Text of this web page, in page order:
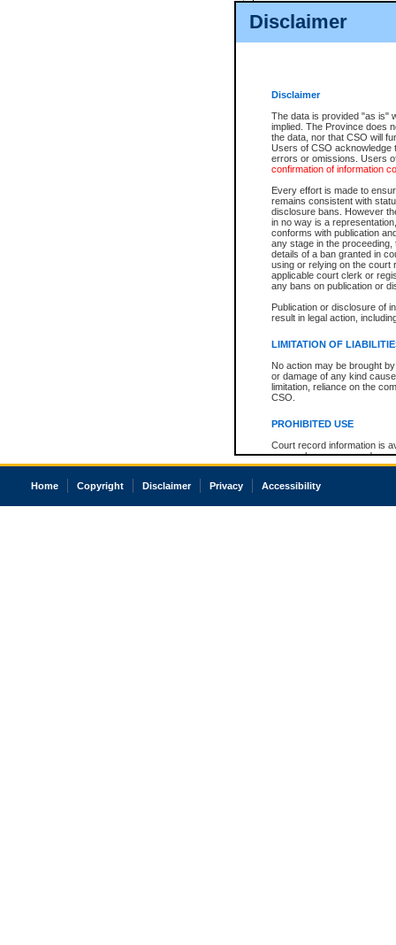
Disclaimer
Disclaimer
The data is provided "as is"
implied. The Province does
the data, nor that CSO will
Users of CSO acknowledge
errors or omissions. Users
confirmation of information
Every effort is made to
remains consistent with
disclosure bans. However
in no way is a
conforms with publication
any stage in the
details of a ban granted in
using or relying on the court
applicable court clerk or
any bans on publication or
Publication or disclosure of
result in legal action,
LIMITATION OF
No action may be brought
or damage of any kind
limitation, reliance on the
CSO.
PROHIBITED USE
Court record information is
research purposes and may
resale or other commercial
Office of the Chief Justice
court record information
View file details
The accepted methods of
premium BC Registries and
Home Copyright Disclaimer Privacy Accessibility